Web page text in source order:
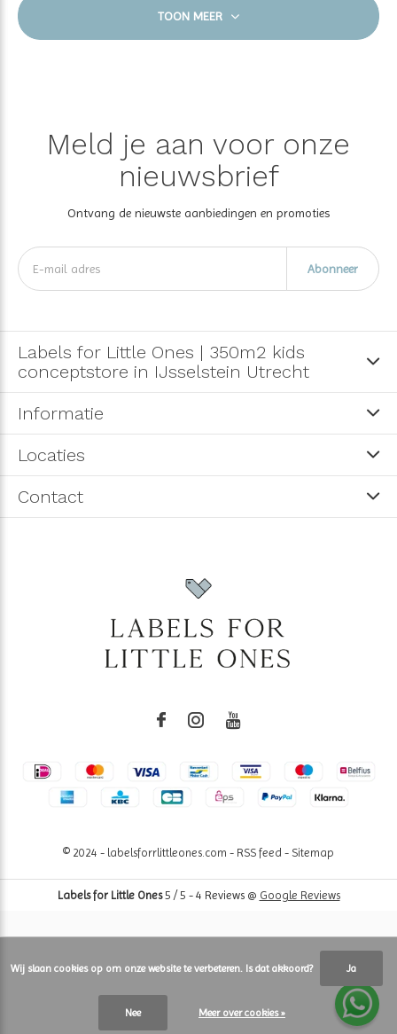
TOON MEER
Meld je aan voor onze
nieuwsbrief
Ontvang de nieuwste aanbiedingen en promoties
Abonneer
Labels for Little Ones | 350m2 kids
conceptstore in IJsselstein Utrecht
Informatie
Locaties
Contact
© 2024 - labelsforrlittleones.com - RSS feed - Sitemap
Labels for Little Ones5 / 5 - 4 Reviews @ Google Reviews
Wij slaan cookies op om onze website te verbeteren. Is dat akkoord? Ja
Nee Meer over cookies »